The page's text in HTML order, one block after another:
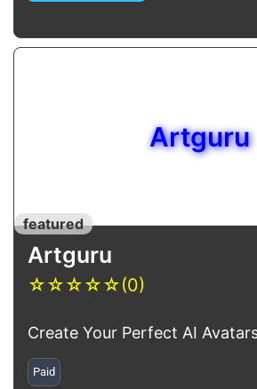
Artguru
featured
Artguru
☆☆☆☆☆(0)
Create Your Perfect AI
Paid